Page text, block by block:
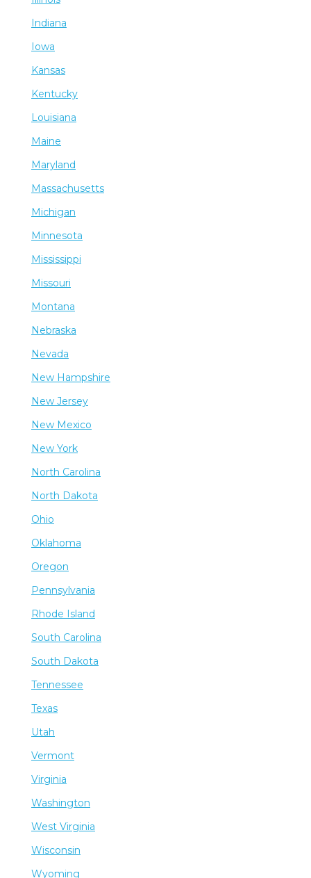
Indiana
Iowa
Kansas
Kentucky
Louisiana
Maine
Maryland
Massachusetts
Michigan
Minnesota
Mississippi
Missouri
Montana
Nebraska
Nevada
New Hampshire
New Jersey
New Mexico
New York
North Carolina
North Dakota
Ohio
Oklahoma
Oregon
Pennsylvania
Rhode Island
South Carolina
South Dakota
Tennessee
Texas
Utah
Vermont
Virginia
Washington
West Virginia
Wisconsin
Wyoming